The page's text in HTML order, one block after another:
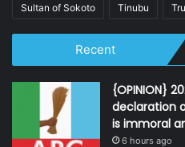
Sultan of Sokoto Tinubu
Recent
{OPINION}
declaration
is immoral
6 hours ago